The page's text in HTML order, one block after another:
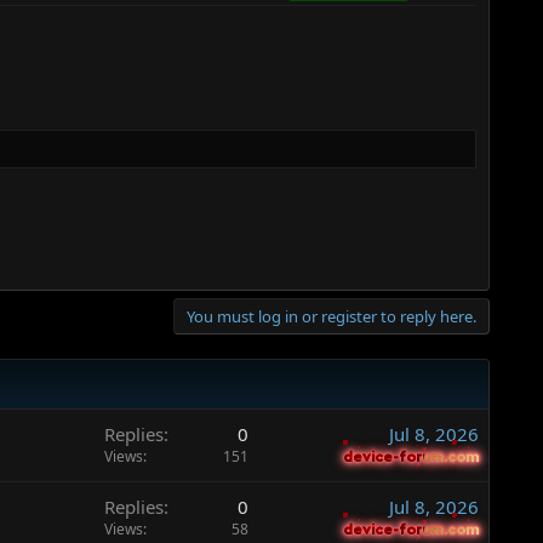
You must log in or register to reply here.
Replies 0
Views 151
Jul 8, 2026
device-forum.com
device-forum.com
Replies 0
Views 58
Jul 8, 2026
device-forum.com
device-forum.com